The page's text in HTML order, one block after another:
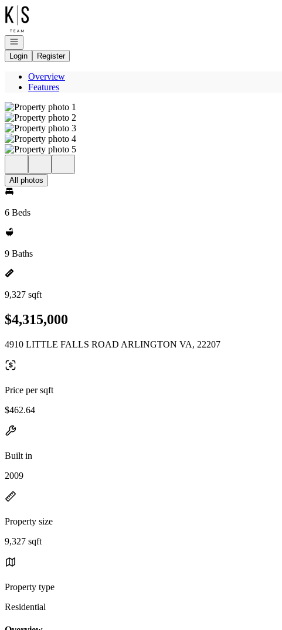
Go to: Homepage
Open navigation
Login
Register
Overview
Features
All photos
6 Beds
9 Baths
9,327 sqft
$4,315,000
4910 LITTLE FALLS ROAD ARLINGTON VA, 22207
Price per sqft
$462.64
Built in
2009
Property size
9,327 sqft
Property type
Residential